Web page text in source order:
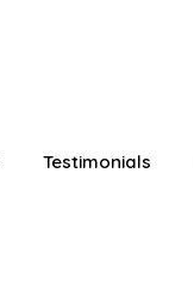
Testimonials